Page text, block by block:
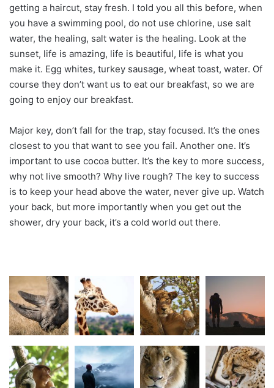
getting a haircut, stay fresh. I told you all this before, when
you have a swimming pool, do not use chlorine, use salt
water, the healing, salt water is the healing. Look at the
sunset, life is amazing, life is beautiful, life is what you
make it. Egg whites, turkey sausage, wheat toast, water. Of
course they don’t want us to eat our breakfast, so we are
going to enjoy our breakfast.
Major key, don’t fall for the trap, stay focused. It’s the ones
closest to you that want to see you fail. Another one. It’s
important to use cocoa butter. It’s the key to more success,
why not live smooth? Why live rough? The key to success
is to keep your head above the water, never give up. Watch
your back, but more importantly when you get out the
shower, dry your back, it’s a cold world out there.